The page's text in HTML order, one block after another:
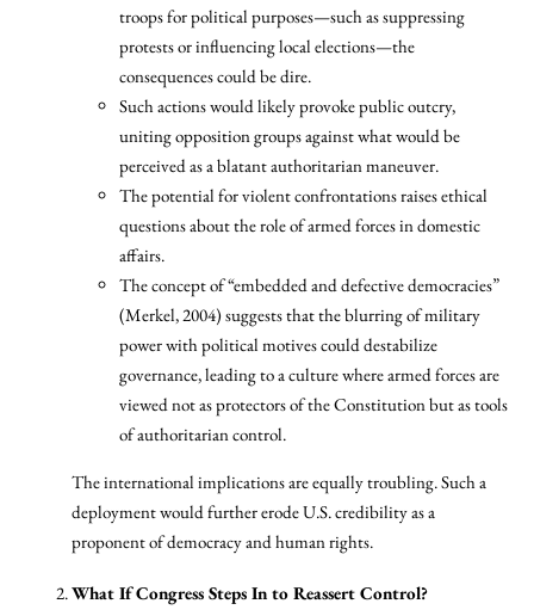
troops for political purposes—such as suppressing
protests or influencing local elections—the
consequences could be dire.
Such actions would likely provoke public outcry,
uniting opposition groups against what would be
perceived as a blatant authoritarian maneuver.
The potential for violent confrontations raises ethical
questions about the role of armed forces in domestic
affairs.
The concept of “embedded and defective democracies”
(Merkel, 2004) suggests that the blurring of military
power with political motives could destabilize
governance, leading to a culture where armed forces are
viewed not as protectors of the Constitution but as tools
of authoritarian control.
The international implications are equally troubling. Such a
deployment would further erode U.S. credibility as a
proponent of democracy and human rights.
What If Congress Steps In to Reassert Control?